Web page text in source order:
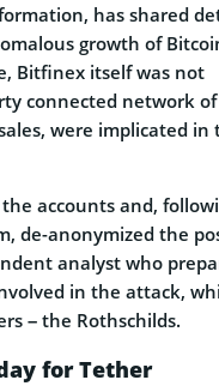
has shared
growth of
Bitfinex itself was not
connected network of
were implicated in
accounts and,
de-anonymized the
analyst who
in the attack,
– the Rothschilds.
for Tether